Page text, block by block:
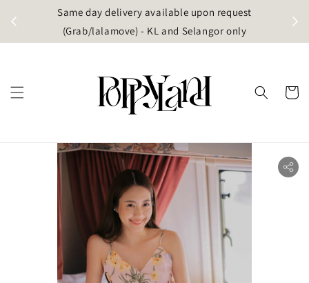
Same day delivery available upon request
(Grab/lalamove) - KL and Selangor only